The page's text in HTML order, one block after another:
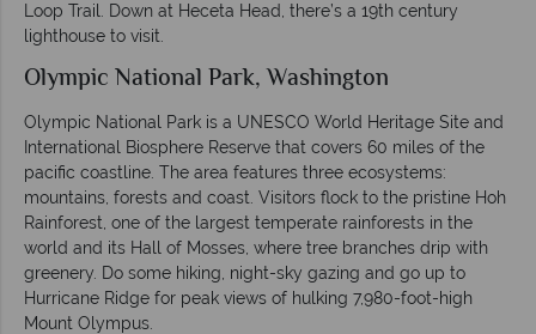
Loop Trail. Down at Heceta Head, there’s a 19th century
lighthouse to visit.
Olympic National Park, Washington
Olympic National Park is a UNESCO World Heritage Site and
International Biosphere Reserve that covers 60 miles of the
pacific coastline. The area features three ecosystems:
mountains, forests and coast. Visitors flock to the pristine Hoh
Rainforest, one of the largest temperate rainforests in the
world and its Hall of Mosses, where tree branches drip with
greenery. Do some hiking, night-sky gazing and go up to
Hurricane Ridge for peak views of hulking 7,980-foot-high
Mount Olympus.